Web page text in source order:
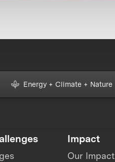
Energy + Climate + Nature
Impact
Our Impact